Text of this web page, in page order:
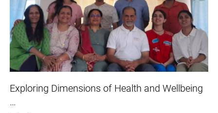
Exploring Dimensions of Health and Wellbeing
…